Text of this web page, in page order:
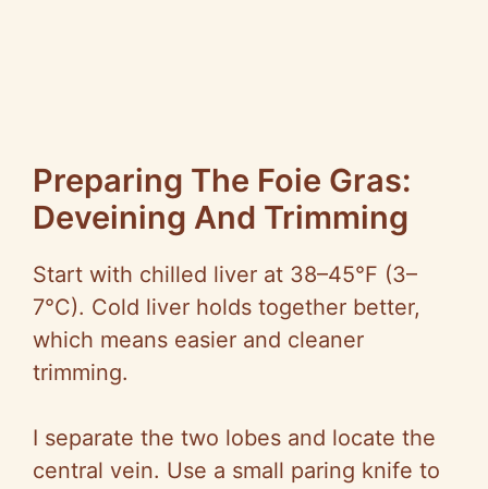
Preparing The Foie Gras:
Deveining And Trimming
Start with chilled liver at 38–45°F (3–
7°C). Cold liver holds together better,
which means easier and cleaner
trimming.
I separate the two lobes and locate the
central vein. Use a small paring knife to